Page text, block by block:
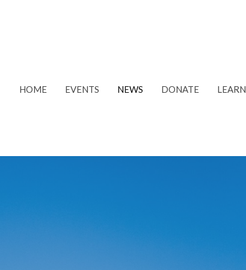
HOME EVENTS NEWS DONATE LEARN